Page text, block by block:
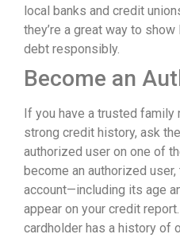
local banks and credit
they’re a great way to
debt responsibly.
Become an
If you have a trusted family
strong credit history, ask
authorized user on one of
become an authorized
account—including its age
appear on your credit
cardholder has a history of